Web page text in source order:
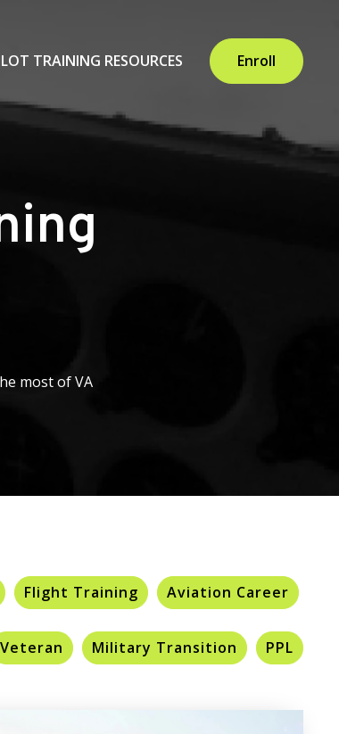
TRAINING RESOURCES Enroll
most of VA
Flight Training Aviation Career
Veteran Military Transition PPL